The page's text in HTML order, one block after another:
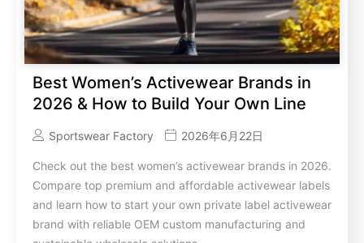
Best Women’s Activewear Brands in
2026 & How to Build Your Own Line
Sportswear Factory 2026年6月22日
Check out the best women’s activewear brands in 2026.
Compare top premium and affordable activewear labels
and learn how to start your own private label activewear
brand with reliable OEM custom manufacturing and